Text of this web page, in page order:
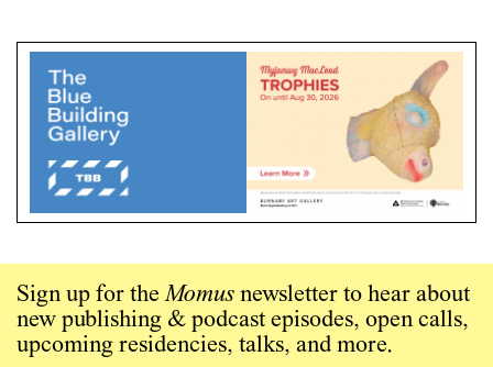
Sign up for theMomus newsletter to hear about
new publishing & podcast episodes, open calls,
upcoming residencies, talks, and more.